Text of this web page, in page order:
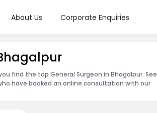
About Us Corporate Enquiries
find the top General Surgeon in Bhagalpur. See
have booked an online consultation with our